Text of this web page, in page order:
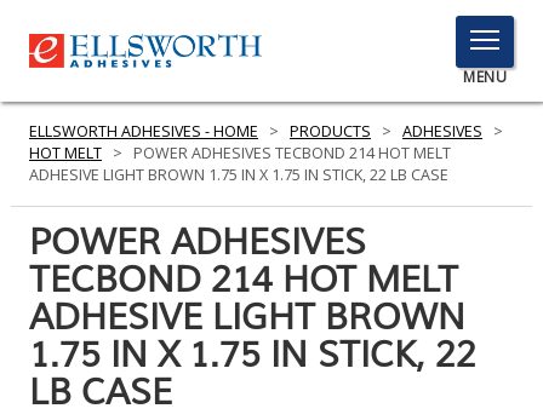
TOGGLE
MENU
MENU
Click
PRODUCTS
SERVICES
INDUSTRIES
ELLSWORTH ADHESIVES - HOME > PRODUCTS > ADHESIVES
>
HOT MELT >
POWER ADHESIVES TECBOND 214 HOT MELT
ADHESIVE LIGHT BROWN 1.75 IN X 1.75 IN STICK, 22 LB CASE
POWER ADHESIVES
TECBOND 214 HOT MELT
ADHESIVE LIGHT BROWN
1.75 IN X 1.75 IN STICK, 22
LB CASE